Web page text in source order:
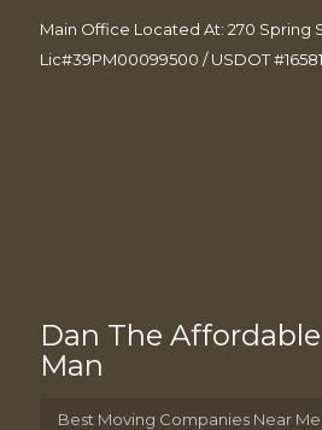
Main Office Located At: 270 Spring
Lic#39PM00099500 / USDOT
Dan The
Man
Best Moving Companies Near